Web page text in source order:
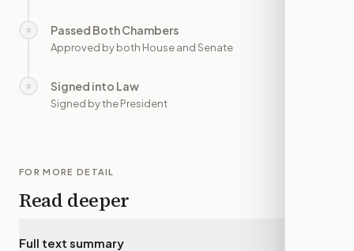
○ Passed Both Chambers
Approved by both House and Senate
○ Signed into Law
Signed by the President
FOR MORE DETAIL
Read deeper
Full text summary